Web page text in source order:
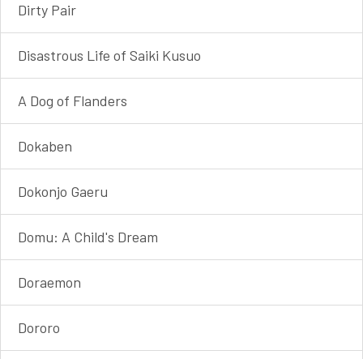
Dirty Pair
Disastrous Life of Saiki Kusuo
A Dog of Flanders
Dokaben
Dokonjo Gaeru
Domu: A Child's Dream
Doraemon
Dororo